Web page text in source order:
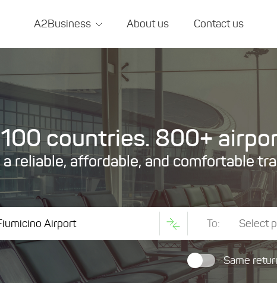
A2Business About us Contact us
100 countries. 800+
reliable, affordable, and comfortable
To:
Same